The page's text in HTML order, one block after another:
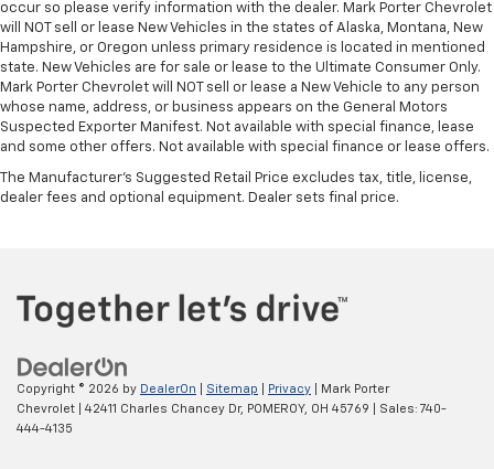
occur so please verify information with the dealer. Mark Porter Chevrolet
will NOT sell or lease New Vehicles in the states of Alaska, Montana, New
Hampshire, or Oregon unless primary residence is located in mentioned
state. New Vehicles are for sale or lease to the Ultimate Consumer Only.
Mark Porter Chevrolet will NOT sell or lease a New Vehicle to any person
whose name, address, or business appears on the General Motors
Suspected Exporter Manifest. Not available with special finance, lease
and some other offers. Not available with special finance or lease offers.
The Manufacturer's Suggested Retail Price excludes tax, title, license,
dealer fees and optional equipment. Dealer sets final price.
Copyright © 2026 by DealerOn Sitemap Privacy | Mark Porter
Chevrolet
42411 Charles Chancey Dr, POMEROY, OH 45769 | Sales: 740-
444-4135